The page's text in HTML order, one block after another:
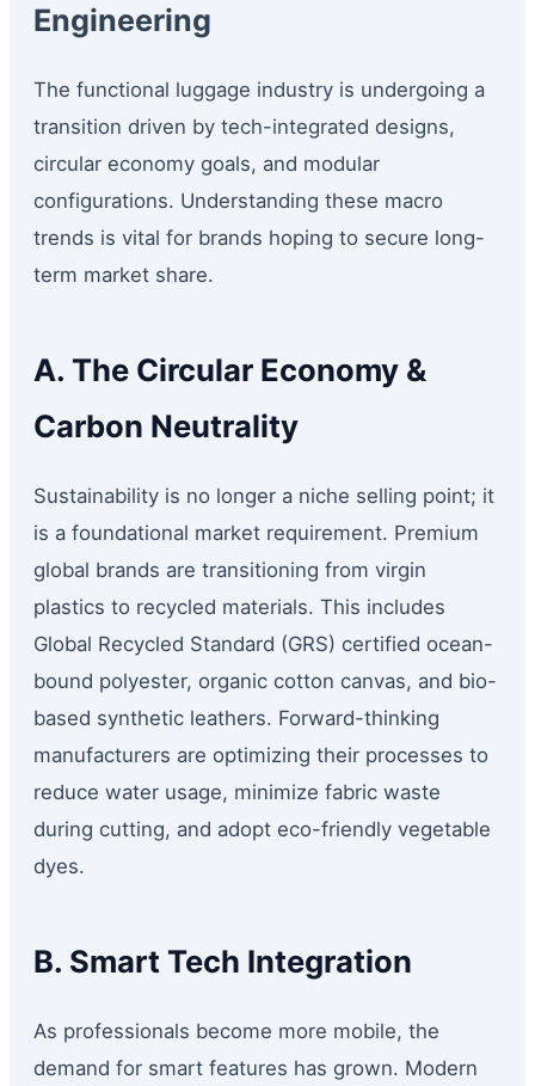
Engineering
The functional luggage industry is undergoing a
transition driven by tech-integrated designs,
circular economy goals, and modular
configurations. Understanding these macro
trends is vital for brands hoping to secure long-
term market share.
A. The Circular Economy &
Carbon Neutrality
Sustainability is no longer a niche selling point; it
is a foundational market requirement. Premium
global brands are transitioning from virgin
plastics to recycled materials. This includes
Global Recycled Standard (GRS) certified ocean-
bound polyester, organic cotton canvas, and bio-
based synthetic leathers. Forward-thinking
manufacturers are optimizing their processes to
reduce water usage, minimize fabric waste
during cutting, and adopt eco-friendly vegetable
dyes.
B. Smart Tech Integration
As professionals become more mobile, the
demand for smart features has grown. Modern